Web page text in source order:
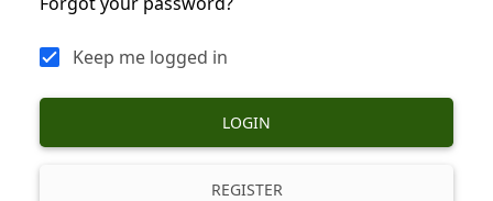
Keep me logged in
LOGIN
REGISTER